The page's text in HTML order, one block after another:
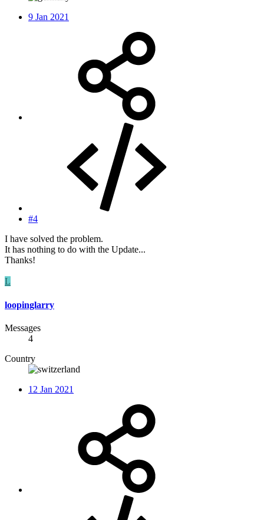
9 Jan 2021
#4
I have solved the problem.
It has nothing to do with the Update...
Thanks!
L
loopinglarry
Messages
4
Country
12 Jan 2021